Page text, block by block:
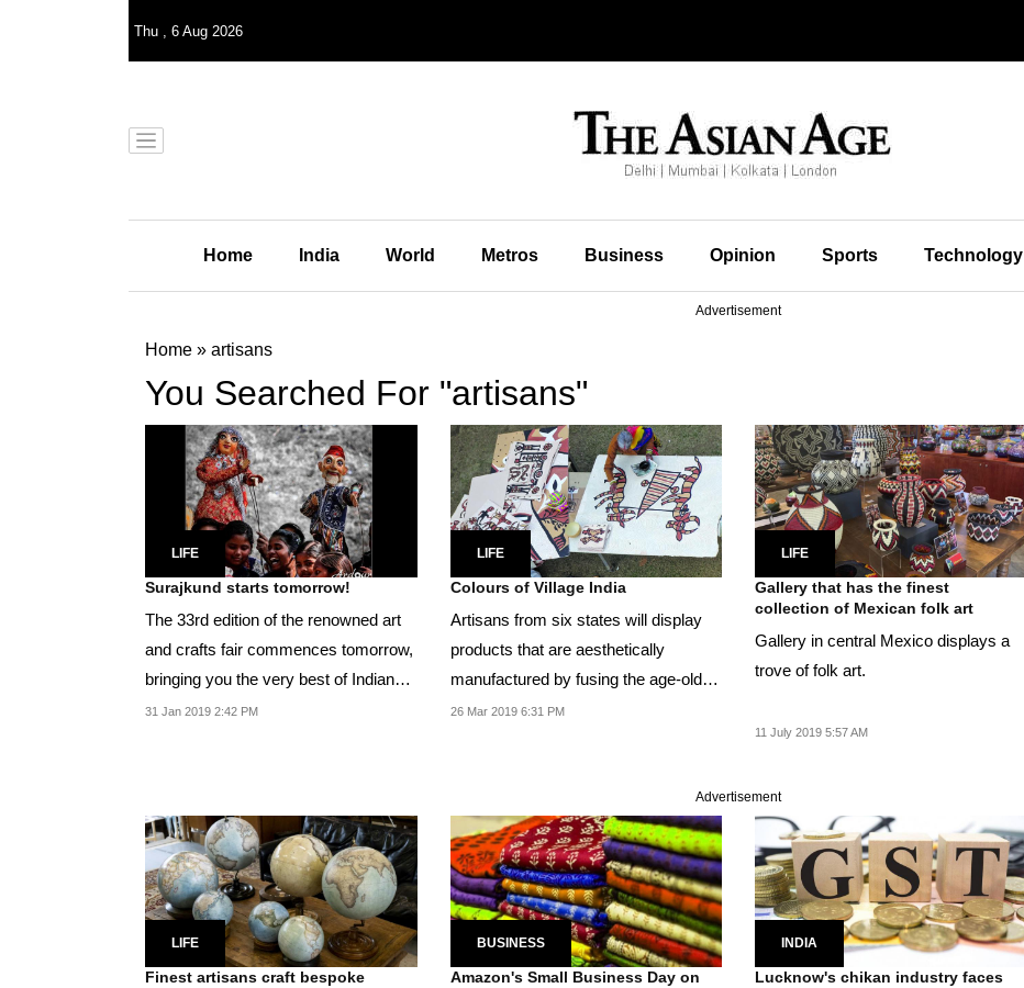
Thu , 6 Aug 2026
Home India World Metros Business Opinion Sports Technology
Advertisement
Home » artisans
You Searched For "artisans"
LIFE
Surajkund starts tomorrow!
The 33rd edition of the renowned art
and crafts fair commences tomorrow,
bringing you the very best of Indian
arts and...
31 Jan 2019 2:42 PM
LIFE
Colours of Village India
Artisans from six states will display
products that are aesthetically
manufactured by fusing the age-old
art forms with...
26 Mar 2019 6:31 PM
LIFE
Gallery that has the finest
collection of Mexican folk art
Gallery in central Mexico displays a
trove of folk art.
11 July 2019 5:57 AM
Advertisement
LIFE
Finest artisans craft bespoke
BUSINESS
Amazon's Small Business Day on
INDIA
Lucknow's chikan industry faces